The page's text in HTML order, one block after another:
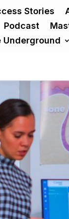
Stories
Podcast
Underground